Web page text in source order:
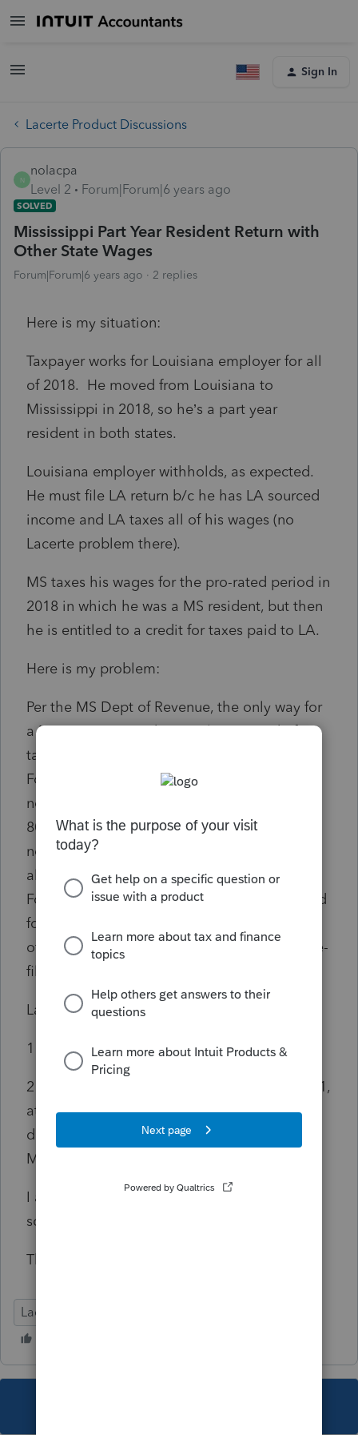
Sign In
Lacerte Product Discussions
N
nolacpa
Level 2
Forum|Forum|6 years ago
SOLVED
Mississippi Part Year Resident Return with
Other State Wages
Forum|Forum|6 years ago 2 replies
Here is my situation:
Taxpayer works for Louisiana employer for all
of 2018. He moved from Louisiana to
Mississippi in 2018, so he’s a part year
resident in both states.
Louisiana employer withholds, as expected.
He must file LA return b/c he has LA sourced
income and LA taxes all of his wages (no
Lacerte problem there).
MS taxes his wages for the pro-rated period in
2018 in which he was a MS resident, but then
he is entitled to a credit for taxes paid to LA.
Here is my problem:
Per the MS Dept of Revenue, the only way for
a MS part year resident to claim a credit for
taxes paid to another state is to complete
Form 80-401 with a code 99, which is
nonstandard. The credit is calculated on the
80-401 and carries to the front page of the
nonres/part year MS return. Lacerte won’t
allow data entry of a nonstandard code for
Form 80-401. If I bypass the Form 80-401 and
force the credit to appear on the correct line
of the front page of the return, I then get an e-
file diagnostic that I can’t e-file.
Lacerte tech support suggestion was:
1 Paper file
2 Manually complete Mississippi Form 80-401,
attach as PDF, then bypass the e-file
diagnostic and send the return, hoping that
MS will accept.
I am hopeful someone else has a better
solution.
Thank you!
Lacerte Tax